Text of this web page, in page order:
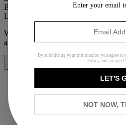
By
Last updated
When you purchase through links on
affiliate commission.Here’s how it
Copy link
Enter your email
By submitting your information you agree to
Policy and are aged
LET'S
NOT NOW,